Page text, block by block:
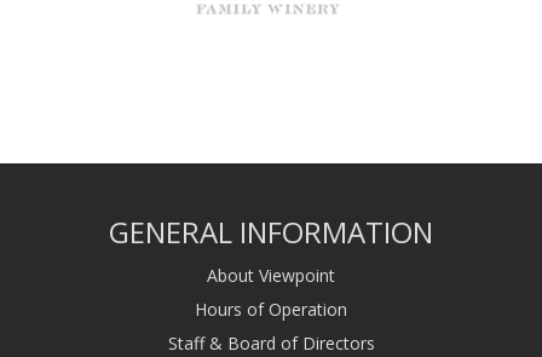
GENERAL INFORMATION
About Viewpoint
Hours of Operation
Staff & Board of Directors